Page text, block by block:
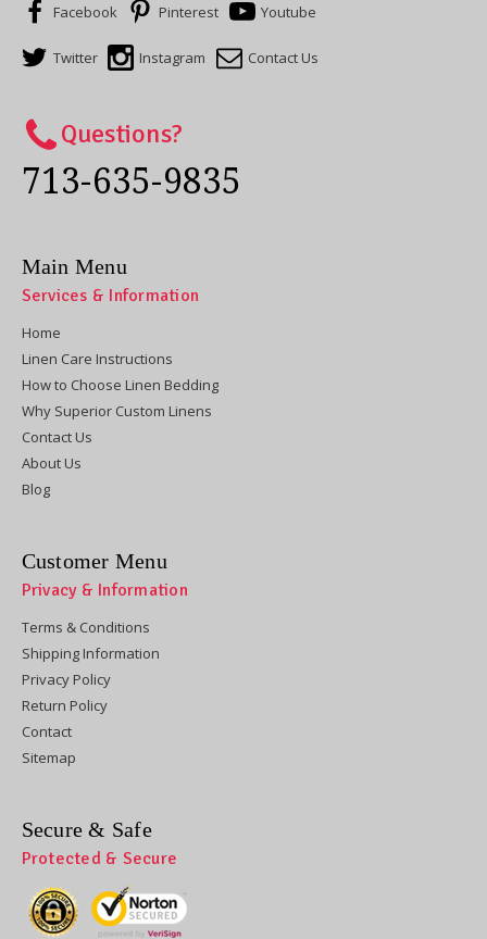
Facebook Pinterest Youtube
Twitter Instagram Contact Us
Questions?
713-635-9835
Main Menu
Services & Information
Home
Linen Care Instructions
How to Choose Linen Bedding
Why Superior Custom Linens
Contact Us
About Us
Blog
Customer Menu
Privacy & Information
Terms & Conditions
Shipping Information
Privacy Policy
Return Policy
Contact
Sitemap
Secure & Safe
Protected & Secure